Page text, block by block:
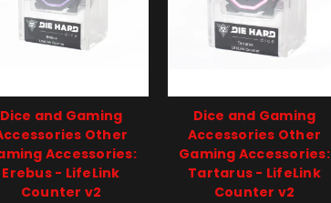
Dice and Gaming
Other
Accessories:
Erebus - LifeLink
Counter v2
Dice and Gaming
Accessories Other
Gaming Accessories:
Tartarus - LifeLink
Counter v2